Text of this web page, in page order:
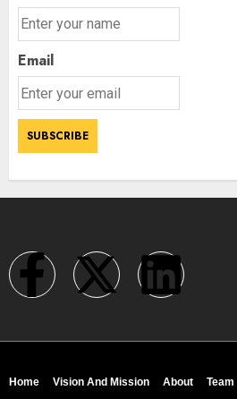
Email
Home Vision And Mission About Team